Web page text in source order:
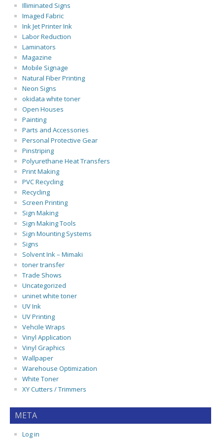
Illiminated Signs
Imaged Fabric
Ink Jet Printer Ink
Labor Reduction
Laminators
Magazine
Mobile Signage
Natural Fiber Printing
Neon Signs
okidata white toner
Open Houses
Painting
Parts and Accessories
Personal Protective Gear
Pinstriping
Polyurethane Heat Transfers
Print Making
PVC Recycling
Recycling
Screen Printing
Sign Making
Sign Making Tools
Sign Mounting Systems
Signs
Solvent Ink – Mimaki
toner transfer
Trade Shows
Uncategorized
uninet white toner
UV Ink
UV Printing
Vehcile Wraps
Vinyl Application
Vinyl Graphics
Wallpaper
Warehouse Optimization
White Toner
XY Cutters / Trimmers
META
Log in